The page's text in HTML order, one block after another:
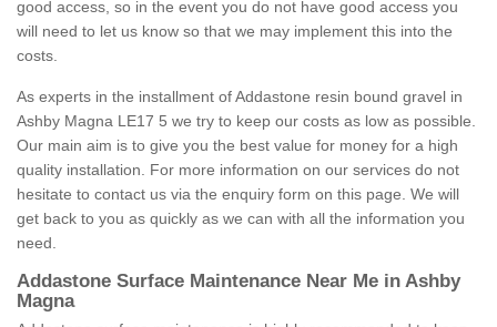
good access, so in the event you do not have good access you
will need to let us know so that we may implement this into the
costs.
As experts in the installment of Addastone resin bound gravel in
Ashby Magna LE17 5 we try to keep our costs as low as possible.
Our main aim is to give you the best value for money for a high
quality installation. For more information on our services do not
hesitate to contact us via the enquiry form on this page. We will
get back to you as quickly as we can with all the information you
need.
Addastone Surface Maintenance Near Me in Ashby
Magna